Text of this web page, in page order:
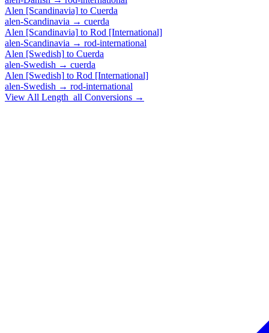
Alen [Scandinavia] to Cuerda
alen-Scandinavia → cuerda
Alen [Scandinavia] to Rod [International]
alen-Scandinavia → rod-international
Alen [Swedish] to Cuerda
alen-Swedish → cuerda
Alen [Swedish] to Rod [International]
alen-Swedish → rod-international
View All Length_all Conversions →